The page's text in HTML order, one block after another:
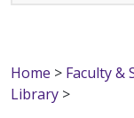
Home > Faculty &
Library >